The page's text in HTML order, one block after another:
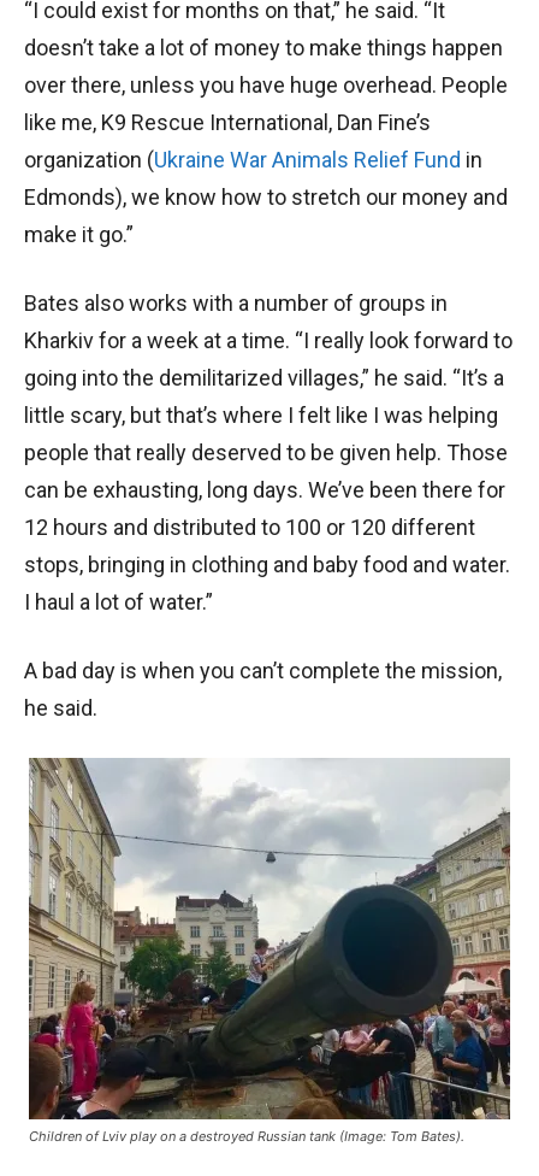
“I could exist for months on that,” he said. “It
doesn’t take a lot of money to make things happen
over there, unless you have huge overhead. People
like me, K9 Rescue International, Dan Fine’s
organization (Ukraine War Animals Relief Fund in
Edmonds), we know how to stretch our money and
make it go.”
Bates also works with a number of groups in
Kharkiv for a week at a time. “I really look forward to
going into the demilitarized villages,” he said. “It’s a
little scary, but that’s where I felt like I was helping
people that really deserved to be given help. Those
can be exhausting, long days. We’ve been there for
12 hours and distributed to 100 or 120 different
stops, bringing in clothing and baby food and water.
I haul a lot of water.”
A bad day is when you can’t complete the mission,
he said.
Children of Lviv play on a destroyed Russian tank (Image: Tom Bates).